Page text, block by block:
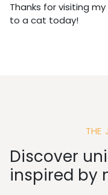
Thanks for visiting
to a cat today!
THE
Discover
inspired by